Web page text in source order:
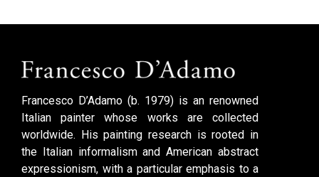
Francesco D’Adamo (b. 1979) is an renowned
Italian painter whose works are collected
worldwide. His painting research is rooted in
the Italian informalism and American abstract
expressionism, with a particular emphasis to a